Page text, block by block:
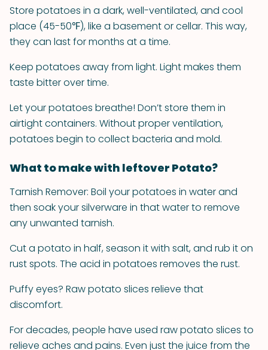
Store potatoes in a dark, well-ventilated, and cool
place (45-50℉), like a basement or cellar. This way,
they can last for months at a time.
Keep potatoes away from light. Light makes them
taste bitter over time.
Let your potatoes breathe! Don’t store them in
airtight containers. Without proper ventilation,
potatoes begin to collect bacteria and mold.
What to make with leftover Potato?
Tarnish Remover: Boil your potatoes in water and
then soak your silverware in that water to remove
any unwanted tarnish.
Cut a potato in half, season it with salt, and rub it on
rust spots. The acid in potatoes removes the rust.
Puffy eyes? Raw potato slices relieve that
discomfort.
For decades, people have used raw potato slices to
relieve aches and pains. Even just the juice from the